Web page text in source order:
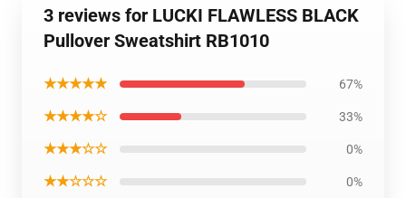
3 reviews for LUCKI FLAWLESS BLACK
Pullover Sweatshirt RB1010
★★★★★ 67%
★★★★☆ 33%
★★★☆☆ 0%
★★☆☆☆ 0%